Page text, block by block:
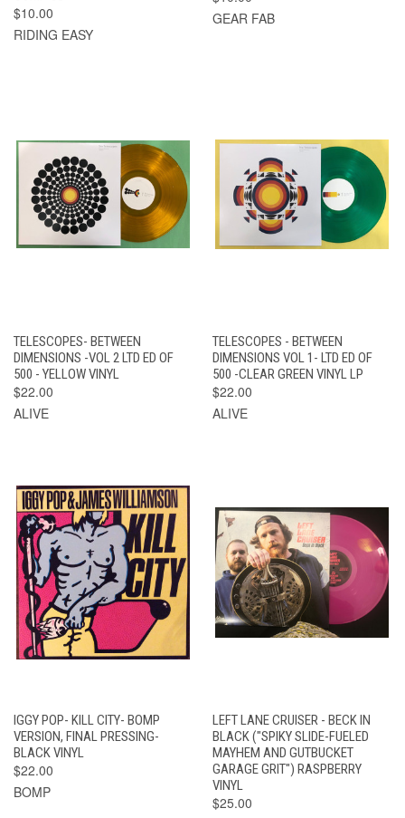
$10.00
RIDING EASY
GEAR FAB
TELESCOPES- BETWEEN
DIMENSIONS -VOL 2 LTD ED OF
500 - YELLOW VINYL
$22.00
ALIVE
TELESCOPES - BETWEEN
DIMENSIONS VOL 1- LTD ED OF
500 -CLEAR GREEN VINYL LP
$22.00
ALIVE
IGGY POP- KILL CITY- BOMP
VERSION, FINAL PRESSING-
BLACK VINYL
$22.00
BOMP
LEFT LANE CRUISER - BECK IN
BLACK ("SPIKY SLIDE-FUELED
MAYHEM AND GUTBUCKET
GARAGE GRIT") RASPBERRY
VINYL
$25.00